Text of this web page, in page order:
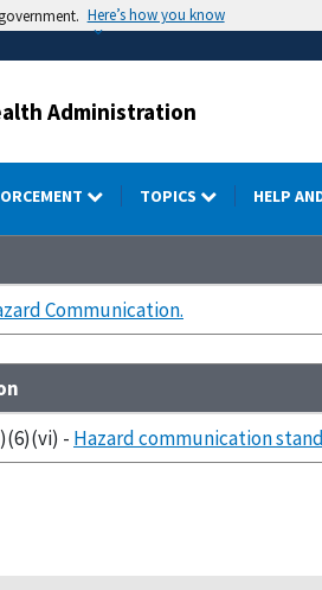
Here’s how you know
Administration
TOPICS HELP
Communication.
- Hazard communication